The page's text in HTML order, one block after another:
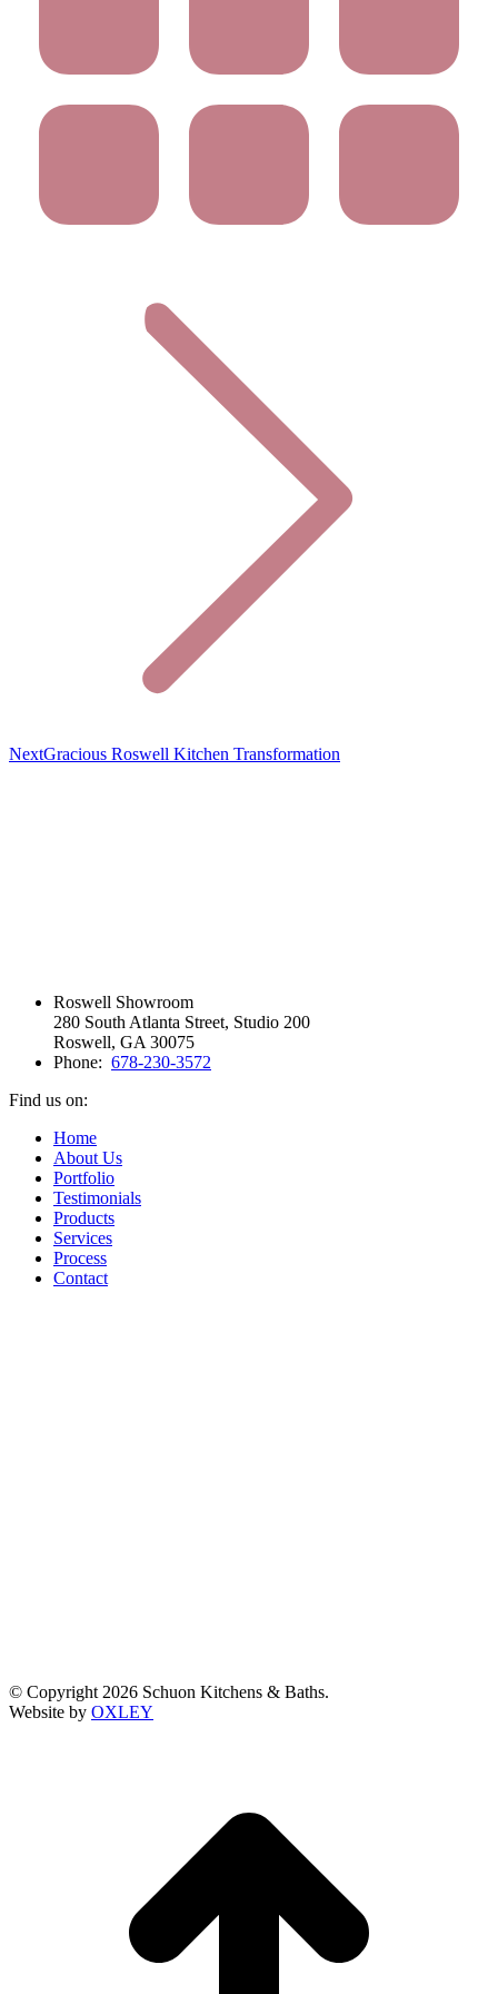
NextPrevious
Gracious Roswell Kitchen Transformation
Roswell Showroom
280 South Atlanta Street, Studio 200
Roswell, GA 30075
Phone: 678-230-3572
Find us on:
Facebook
page
opens
new
window
Vimeo
page
opens
new
window
Pinterest
page
opens
new
window
Instagram
page
opens
new
window
Home
About Us
Portfolio
Testimonials
Products
Services
Process
Contact
© Copyright 2026 Schuon Kitchens & Baths.
Website by OXLEY